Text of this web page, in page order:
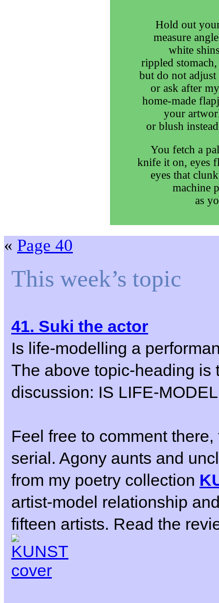
Hold out
measure
white
rippled
but do not
or ask after
home-made
your
or blush
You fetch a
knife it on, eyes
eyes that
machine
as
« Page 40
This week’s topic
41. Suki the actor
Is life-modelling a
The above topic-heading is
discussion: IS LIFE-
Feel free to comment
serial. Agony aunts and
from my poetry collection
artist-model relationship
fifteen artists. Read the